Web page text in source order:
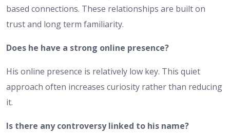
based connections. These relationships are built on
trust and long term familiarity.
Does he have a strong online presence?
His online presence is relatively low key. This quiet
approach often increases curiosity rather than reducing
it.
Is there any controversy linked to his name?